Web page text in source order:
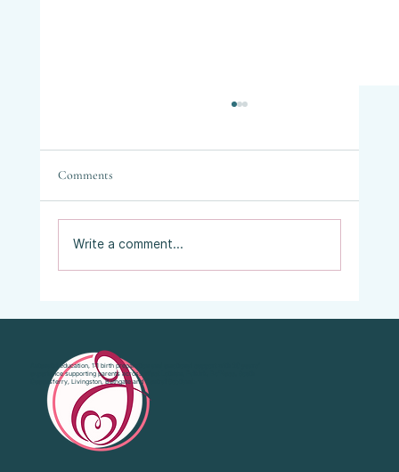
Choices Are.
Comments
Write a comment...
Antenatal education, 1:1 birth preparation and emotional support with 20 years’
experience supporting parents across West Lothian, Falkirk, Bo'Ness, South
Queensferry, Livingston, Bathgate and Central Scotland.